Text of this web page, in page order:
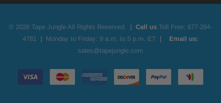
© 2026 Tape Jungle All Rights Reserved. | Call us Toll Free; 877-284-
4781 | Monday to Friday: 9 a.m. to 5 p.m. ET | Email us:
sales@tapejungle.com